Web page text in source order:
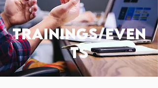
TRAININGs/even
ts